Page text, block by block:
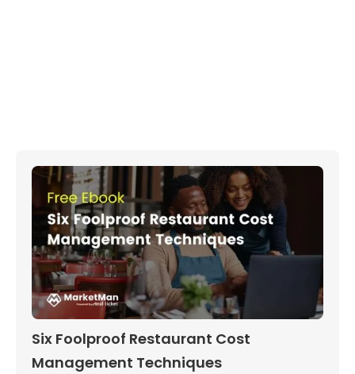
Six Foolproof Restaurant Cost
Management Techniques